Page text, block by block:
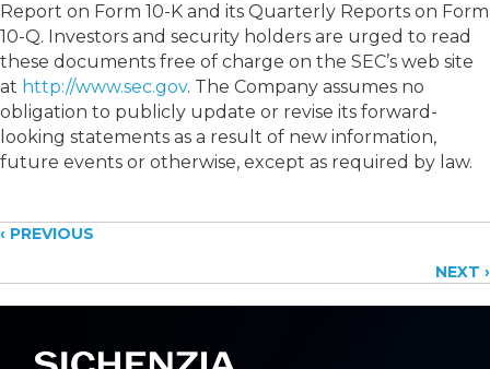
Report on Form 10-K and its Quarterly Reports on Form
10-Q. Investors and security holders are urged to read
these documents free of charge on the SEC’s web site
at http://www.sec.gov. The Company assumes no
obligation to publicly update or revise its forward-
looking statements as a result of new information,
future events or otherwise, except as required by law.
Posts
navigation
‹ PREVIOUS
NEXT ›